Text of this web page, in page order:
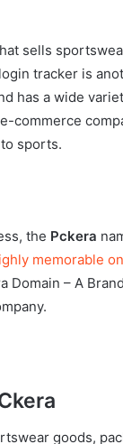
sells
tracker is
has a wide
sports.
the Pckera
memorable
– A
goods,